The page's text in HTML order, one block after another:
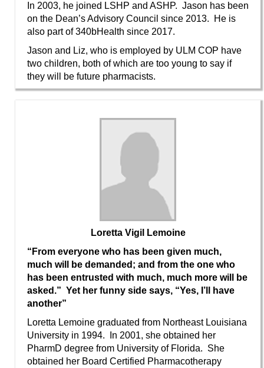
In 2003, he joined LSHP and ASHP. Jason has been
on the Dean’s Advisory Council since 2013. He is
also part of 340bHealth since 2017.
Jason and Liz, who is employed by ULM COP have
two children, both of which are too young to say if
they will be future pharmacists.
Loretta Vigil Lemoine
“From everyone who has been given much,
much will be demanded; and from the one who
has been entrusted with much, much more will be
asked.” Yet her funny side says, “Yes, I’ll have
another”
Loretta Lemoine graduated from Northeast Louisiana
University in 1994. In 2001, she obtained her
PharmD degree from University of Florida. She
obtained her Board Certified Pharmacotherapy